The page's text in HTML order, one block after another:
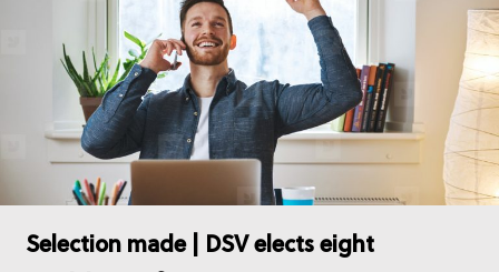
Selection made | DSV elects eight